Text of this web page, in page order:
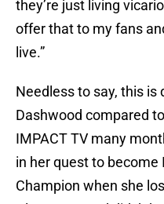
they’re just living
offer that to my fans
live.”
Needless to say, this
Dashwood compared
IMPACT TV many
in her quest to
Champion when she